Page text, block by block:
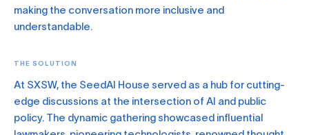
making the conversation more inclusive and
understandable.
THE SOLUTION
At SXSW, the SeedAI House served as a hub for cutting-
edge discussions at the intersection of AI and public
policy. The dynamic gathering showcased influential